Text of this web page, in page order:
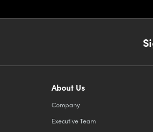
About Us
Company
Executive Team